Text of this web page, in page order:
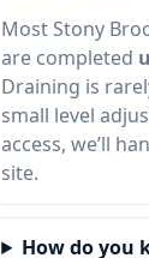
Most Stony
are completed
Draining is
small level
access, we’ll
site.
How do you